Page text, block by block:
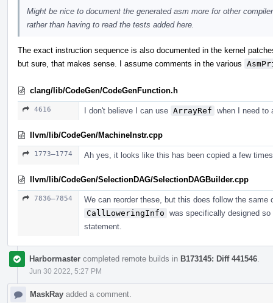
Might be nice to document the generated asm more for other
rather than having to read the tests added here.
The exact instruction sequence is also documented in the kernel
but sure, that makes sense. I assume comments in the various
clang/lib/CodeGen/CodeGenFunction.h
4616 I don't believe I can use ArrayRef when I need to
llvm/lib/CodeGen/MachineInstr.cpp
1773–1774 Ah yes, it looks like this has been copied a few
llvm/lib/CodeGen/SelectionDAG/SelectionDAGBuilder.cpp
7836–7854
We can reorder these, but this does follow the
CallLoweringInfo was specifically designed
statement.
Harbormaster completed remote builds in B173145: Diff 441546
Jun 30 2022, 5:27 PM
MaskRay added a comment.